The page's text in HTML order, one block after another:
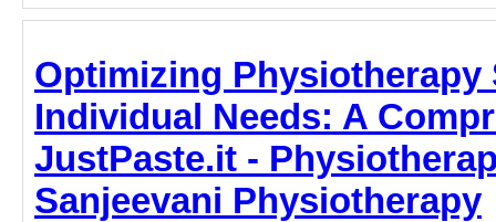
Optimizing Physiotherapy
Individual Needs: A
JustPaste.it -
Sanjeevani Physiotherapy